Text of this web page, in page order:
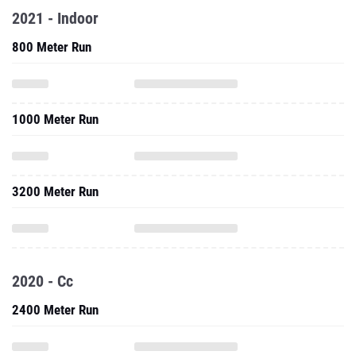
2021 - Indoor
800 Meter Run
1000 Meter Run
3200 Meter Run
2020 - Cc
2400 Meter Run